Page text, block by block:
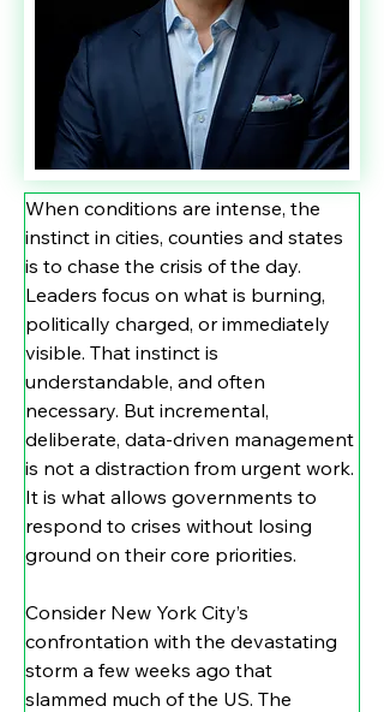
When conditions are intense, the
instinct in cities, counties and states
is to chase the crisis of the day.
Leaders focus on what is burning,
politically charged, or immediately
visible. That instinct is
understandable, and often
necessary. But incremental,
deliberate, data-driven management
is not a distraction from urgent work.
It is what allows governments to
respond to crises without losing
ground on their core priorities.
Consider New York City’s
confrontation with the devastating
storm a few weeks ago that
slammed much of the US. The